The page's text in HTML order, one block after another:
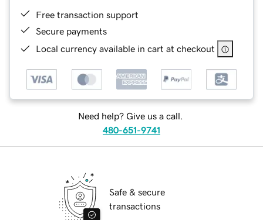
Free transaction support
Secure payments
Local currency available in cart at checkout
Need help? Give us a call.
480-651-9741
Safe & secure
transactions